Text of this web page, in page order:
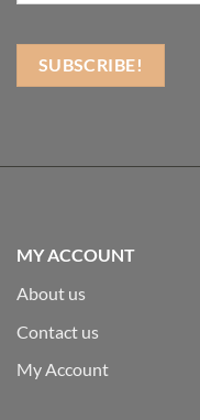
MY ACCOUNT
About us
Contact us
My Account